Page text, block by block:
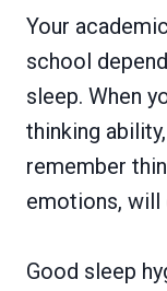
Your
school
sleep. When
thinking
remember
emotions, will
Good sleep